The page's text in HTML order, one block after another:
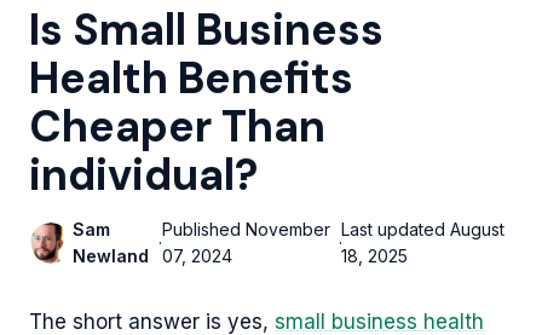
Is Small Business
Health Benefits
Cheaper Than
individual?
Sam
Newland
·
Published November
07, 2024
·
Last updatedAugust
18, 2025
The short answer is yes, small business health